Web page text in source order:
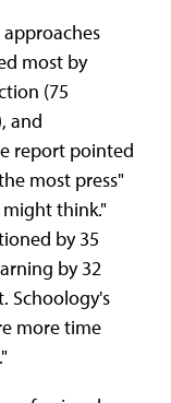
most by
(75
and
report pointed
most press"
think."
by 35
by 32
Schoology's
more time